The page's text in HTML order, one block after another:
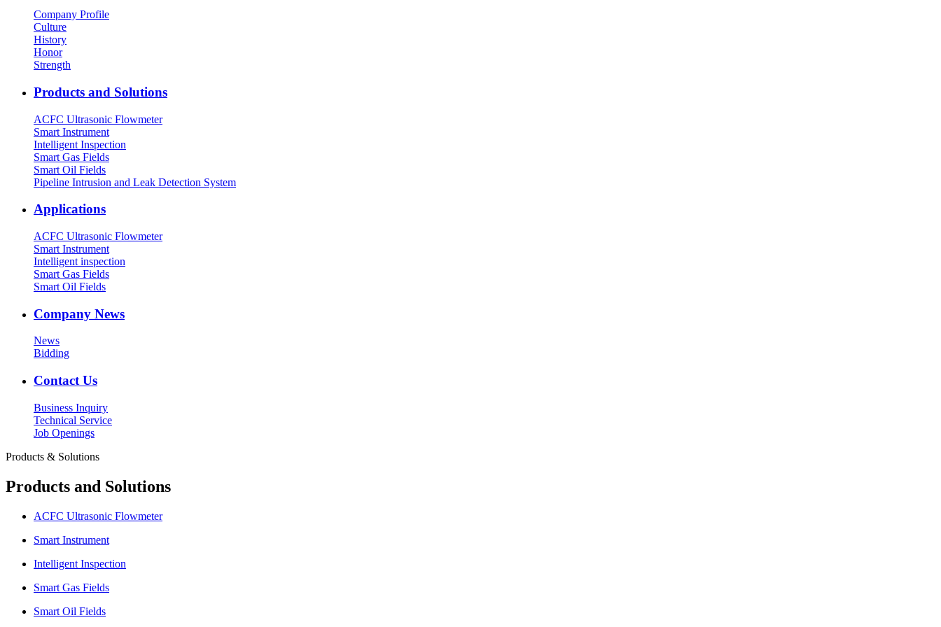
Company Profile
Culture
History
Honor
Strength
Products and Solutions
ACFC Ultrasonic Flowmeter
Smart Instrument
Intelligent Inspection
Smart Gas Fields
Smart Oil Fields
Pipeline Intrusion and Leak Detection System
Applications
ACFC Ultrasonic Flowmeter
Smart Instrument
Intelligent inspection
Smart Gas Fields
Smart Oil Fields
Company News
News
Bidding
Contact Us
Business Inquiry
Technical Service
Job Openings
Products & Solutions
Products and Solutions
ACFC Ultrasonic Flowmeter
Smart Instrument
Intelligent Inspection
Smart Gas Fields
Smart Oil Fields